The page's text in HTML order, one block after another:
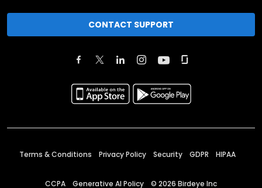
CONTACT SUPPORT
Terms & Conditions Privacy Policy Security GDPR HIPAA
CCPA Generative AI Policy © 2026 Birdeye Inc